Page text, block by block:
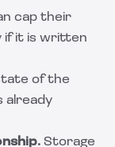
cap their
if it is written
of the
already
Storage